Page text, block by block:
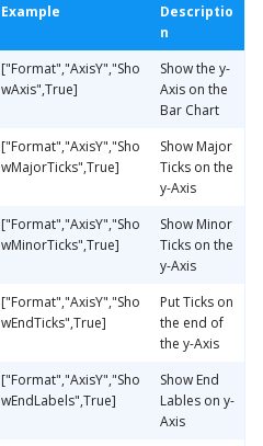
Example
Descriptio
n
["Format","AxisY","Sho
wAxis",True]
Show the y-
Axis on the
Bar Chart
["Format","AxisY","Sho
wMajorTicks",True]
Show Major
Ticks on the
y-Axis
["Format","AxisY","Sho
wMinorTicks",True]
Show Minor
Ticks on the
y-Axis
["Format","AxisY","Sho
wEndTicks",True]
Put Ticks on
the end of
the y-Axis
["Format","AxisY","Sho
wEndLabels",True]
Show End
Lables on y-
Axis